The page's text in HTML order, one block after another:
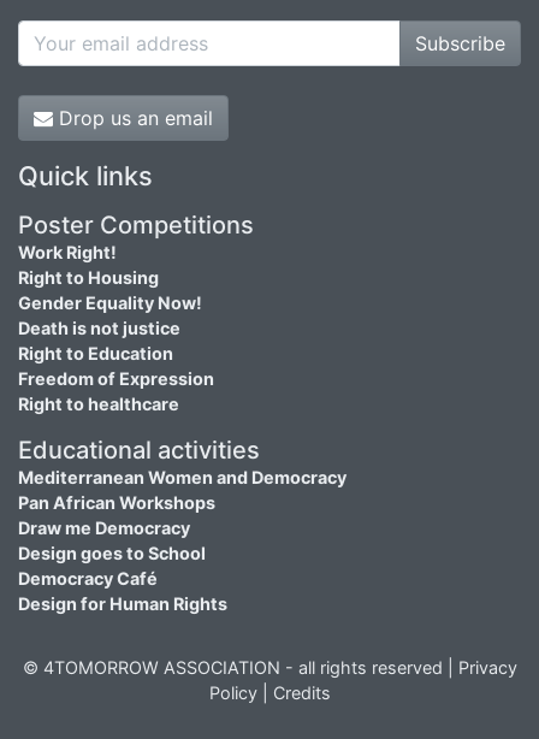
Subscribe
Drop us an email
Quick links
Poster Competitions
Work Right!
Right to Housing
Gender Equality Now!
Death is not justice
Right to Education
Freedom of Expression
Right to healthcare
Educational activities
Mediterranean Women and Democracy
Pan African Workshops
Draw me Democracy
Design goes to School
Democracy Café
Design for Human Rights
© 4TOMORROW ASSOCIATION - all rights reserved | Privacy
Policy| Credits